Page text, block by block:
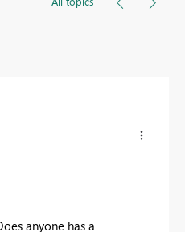
anyone has a